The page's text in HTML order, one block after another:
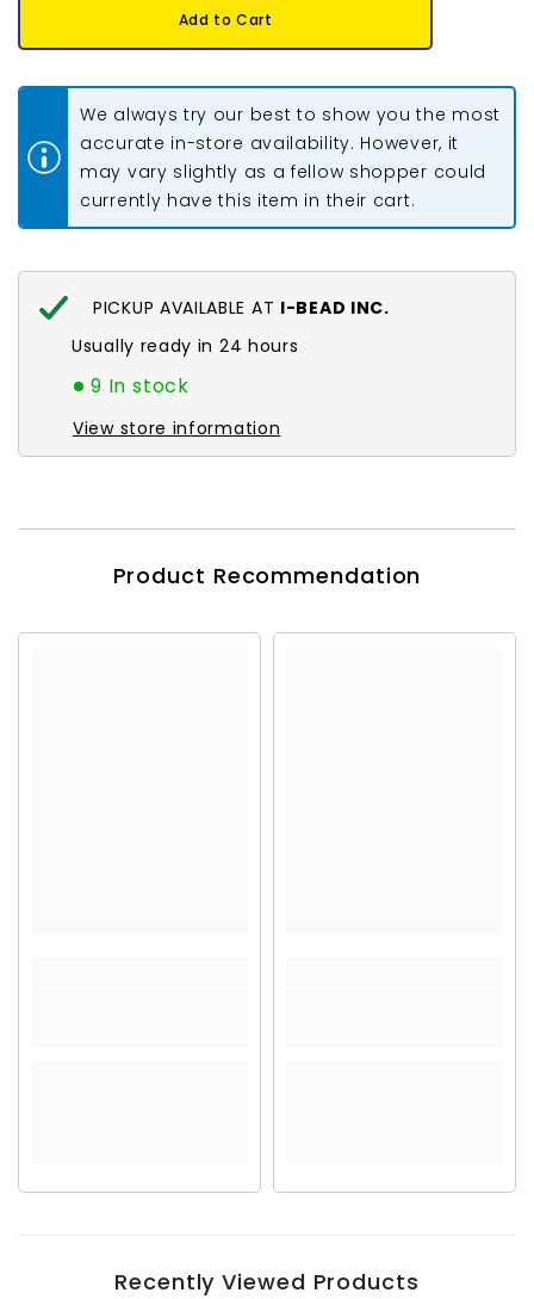
Bead
Bead
5.2g
Add to Cart
We always try our best to show you the most
accurate in-store availability. However, it
may vary slightly as a fellow shopper could
currently have this item in their cart.
PICKUP AVAILABLE AT I-BEAD INC.
Usually ready in 24 hours
9 In stock
View store information
Product Recommendation
Recently Viewed Products